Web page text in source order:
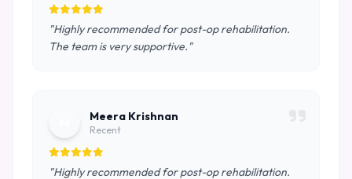
"Highly recommended for post-op rehabilitation.
The team is very supportive."
Meera Krishnan
Recent
"Highly recommended for post-op rehabilitation.